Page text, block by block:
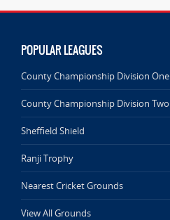
POPULAR LEAGUES
County Championship Division One
County Championship Division Two
Sheffield Shield
Ranji Trophy
Nearest Cricket Grounds
View All Grounds